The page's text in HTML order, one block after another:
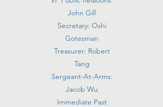
John Gill
Secretary: Oshi
Gotesman
Treasurer: Robert
Tang
Sergeant-At-Arms:
Jacob Wu
Immediate Past